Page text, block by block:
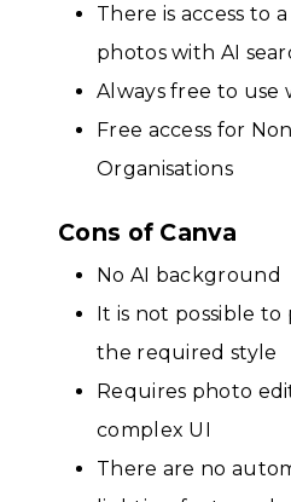
There is access to
photos with AI
Always free to use
Free access for
Organisations
Cons of Canva
No AI background
It is not possible
the required style
Requires photo
complex UI
There are no